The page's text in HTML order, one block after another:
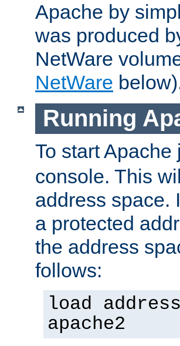
Apache by
was produced
NetWare
NetWare
Running
To start Apache
console. This
address space.
a protected
the address
follows:
load
apache2